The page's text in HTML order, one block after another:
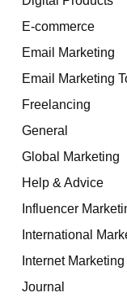
E-commerce
Email Marketing
Email Marketing
Freelancing
General
Global Marketing
Help & Advice
Influencer
International
Internet Marketing
Journal